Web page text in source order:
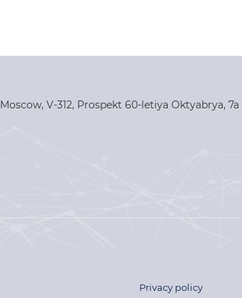
Moscow, V-312, Prospekt 60-letiya Oktyabrya, 7a
Privacy policy